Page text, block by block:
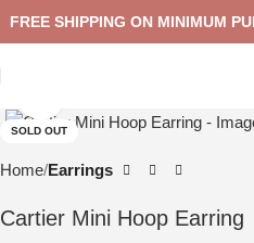
FREE SHIPPING ON MINIMUM
SOLD OUT
Home Earrings
Cartier Mini Hoop Earring